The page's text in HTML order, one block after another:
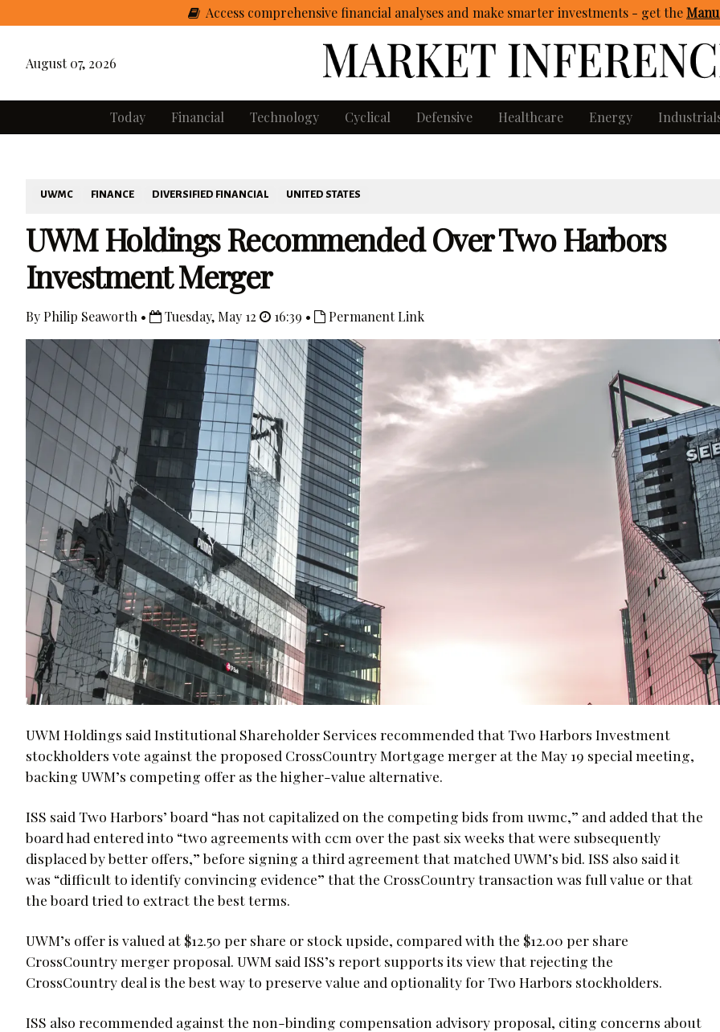
Access comprehensive financial analyses and make smarter investments - getthe
August 07, 2026
Today Financial Technology Cyclical Defensive Healthcare Energy
UWMC FINANCE DIVERSIFIED FINANCIAL UNITED STATES
UWM Holdings Recommended Over Two Harbors
Investment Merger
By Philip Seaworth • Tuesday, May 12 16:39 • Permanent Link
UWM Holdings said Institutional Shareholder Services recommended that Two Harbors Investment
stockholders vote against the proposed CrossCountry Mortgage merger at the May 19 special meeting,
backing UWM’s competing offer as the higher-value alternative.
ISS said Two Harbors’ board “has not capitalized on the competing bids from uwmc,” and added that the
board had entered into “two agreements with ccm over the past six weeks that were subsequently
displaced by better offers,” before signing a third agreement that matched UWM’s bid. ISS also said it
was “difficult to identify convincing evidence” that the CrossCountry transaction was full value or that
the board tried to extract the best terms.
UWM’s offer is valued at $12.50 per share or stock upside, compared with the $12.00 per share
CrossCountry merger proposal. UWM said ISS’s report supports its view that rejecting the
CrossCountry deal is the best way to preserve value and optionality for Two Harbors stockholders.
ISS also recommended against the non-binding compensation advisory proposal, citing concerns about